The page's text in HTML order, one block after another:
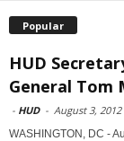
Popular
HUD
General Tom
- HUD - August 3, 2012
WASHINGTON, DC -